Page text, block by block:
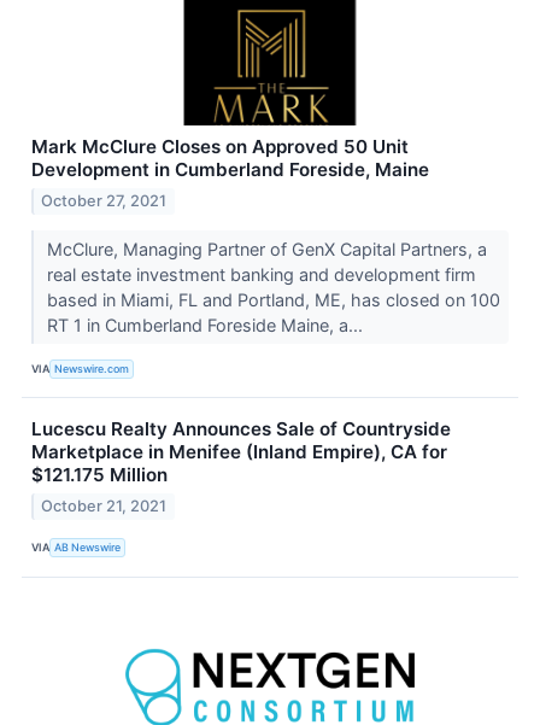
Mark McClure Closes on Approved 50 Unit
Development in Cumberland Foreside, Maine
October 27, 2021
McClure, Managing Partner of GenX Capital Partners, a
real estate investment banking and development firm
based in Miami, FL and Portland, ME, has closed on 100
RT 1 in Cumberland Foreside Maine, a...
VIA Newswire.com
Lucescu Realty Announces Sale of Countryside
Marketplace in Menifee (Inland Empire), CA for
$121.175 Million
October 21, 2021
VIA AB Newswire